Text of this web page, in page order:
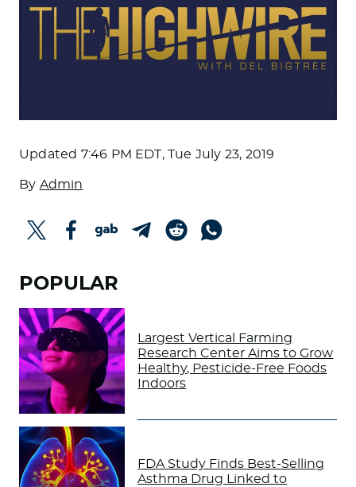
Updated 7:46 PM EDT, Tue July 23, 2019
By Admin
POPULAR
Largest Vertical Farming
Research Center Aims to Grow
Healthy, Pesticide-Free Foods
Indoors
FDA Study Finds Best-Selling
Asthma Drug Linked to